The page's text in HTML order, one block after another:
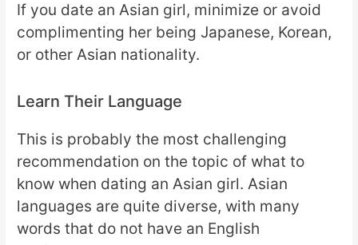
If you date an Asian girl, minimize or avoid
complimenting her being Japanese, Korean,
or other Asian nationality.
Learn Their Language
This is probably the most challenging
recommendation on the topic of what to
know when dating an Asian girl. Asian
languages are quite diverse, with many
words that do not have an English